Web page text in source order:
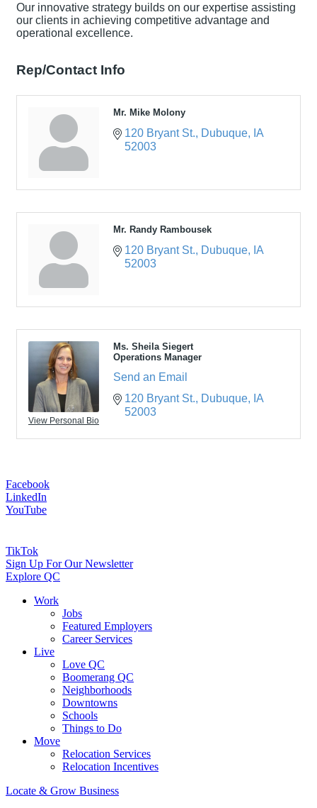
Our innovative strategy builds on our expertise assisting
our clients in achieving competitive advantage and
operational excellence.
Rep/Contact Info
Mr. Mike Molony
120 Bryant St. Dubuque
IA
52003
Mr. Randy Rambousek
120 Bryant St. Dubuque
IA
52003
View Personal Bio
Ms. Sheila Siegert
Operations Manager
Send an Email
120 Bryant St.
Dubuque
IA
52003
Facebook
LinkedIn
YouTube
TikTok
Sign Up For Our Newsletter
Explore QC
Work
Jobs
Featured Employers
Career Services
Live
Love QC
Boomerang QC
Neighborhoods
Downtowns
Schools
Things to Do
Move
Relocation Services
Relocation Incentives
Locate & Grow Business